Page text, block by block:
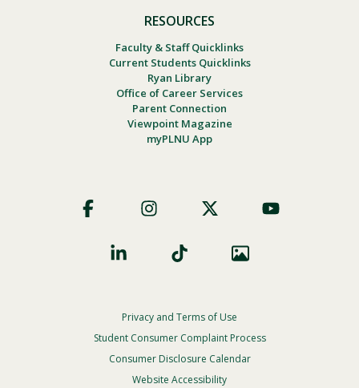
RESOURCES
Faculty & Staff Quicklinks
Current Students Quicklinks
Ryan Library
Office of Career Services
Parent Connection
Viewpoint Magazine
myPLNU App
Social
Footer
Privacy
Menu
Privacy and Terms of Use
Student Consumer Complaint Process
Consumer Disclosure Calendar
Website Accessibility